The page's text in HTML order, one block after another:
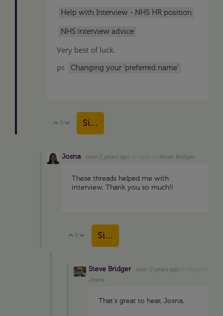
Help with Interview - NHS HR position
NHS interview advice
Very best of luck.
ps
Changing your 'preferred name'
Vote Up
0 Vote Down
Sign in to reply
Josna over 2 years ago Steve Bridger
These threads helped me with
interview. Thank you so much!!
Vote Up
0 Vote Down
Sign in to reply
Steve Bridger over 2 years ago
Josna
That's great to hear, Josna.